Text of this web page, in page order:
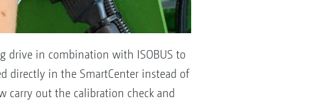
drive in combination with ISOBUS to
directly in the SmartCenter instead of
carry out the calibration check and